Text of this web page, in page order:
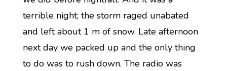
terrible night; the storm raged unabated
and left about 1 m of snow. Late afternoon
next day we packed up and the only thing
to do was to rush down. The radio was